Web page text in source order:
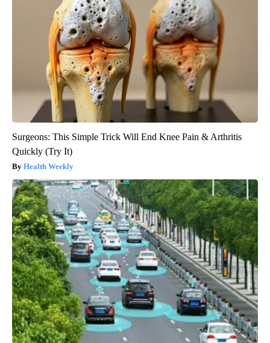
Surgeons: This Simple Trick Will End Knee Pain & Arthritis
Quickly (Try It)
Health Weekly